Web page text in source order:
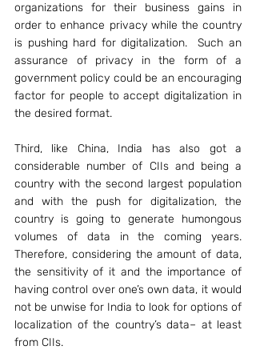
organizations for their business gains in
order to enhance privacy while the country
is pushing hard for digitalization.  Such an
assurance of privacy in the form of a
government policy could be an encouraging
factor for people to accept digitalization in
the desired format.
Third, like China, India has also got a
considerable number of CIIs and being a
country with the second largest population
and with the push for digitalization, the
country is going to generate humongous
volumes of data in the coming years.
Therefore, considering the amount of data,
the sensitivity of it and the importance of
having control over one’s own data, it would
not be unwise for India to look for options of
localization of the country’s data– at least
from CIIs.